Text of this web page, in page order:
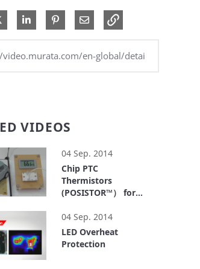
Facebook
Share on XShare on LinkedIn
Pin on Pinterest
Share via Email
VIDEOS
04 Sep. 2014
Chip PTC
Thermistors
(POSISTOR™） for
Transfer System
04 Sep. 2014
LED Overheat
Protection